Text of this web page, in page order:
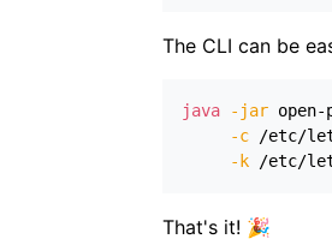
The CLI can be
java -jar
-c /etc/
-k /etc/
That's it! 🎉